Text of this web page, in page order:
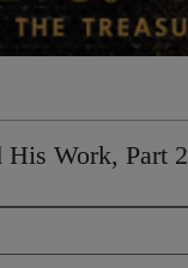
His Work, Part 2